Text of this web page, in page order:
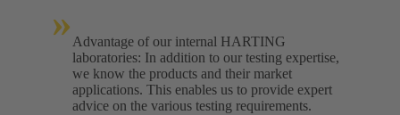
» Advantage of our internal HARTING
laboratories: In addition to our testing expertise,
we know the products and their market
applications. This enables us to provide expert
advice on the various testing requirements.